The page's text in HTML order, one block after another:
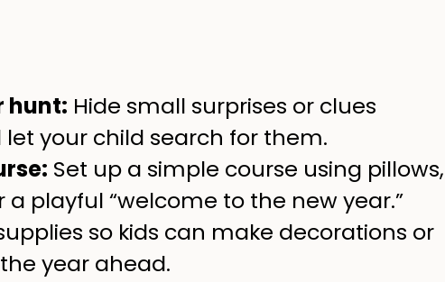
hunt: Hide small surprises or clues
your child search for them.
Set up a simple course using pillows,
playful “welcome to the new year.”
so kids can make decorations or
year ahead.